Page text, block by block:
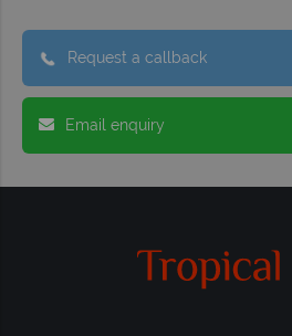
Request a callback
Email enquiry